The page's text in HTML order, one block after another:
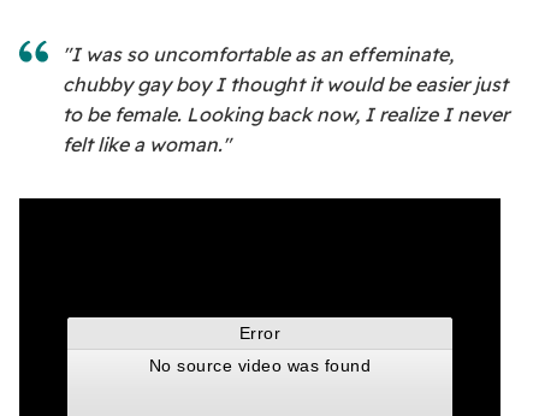
"I was so uncomfortable as an effeminate,
chubby gay boy I thought it would be easier just
to be female. Looking back now, I realize I never
felt like a woman."